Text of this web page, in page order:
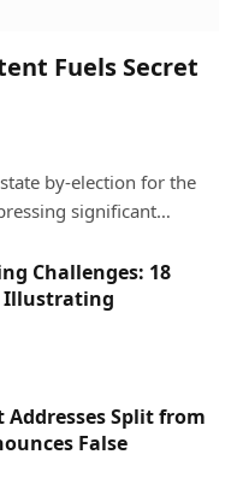
Fuels Secret
by-election for the
significant…
Challenges: 18
Illustrating
Addresses Split from
False